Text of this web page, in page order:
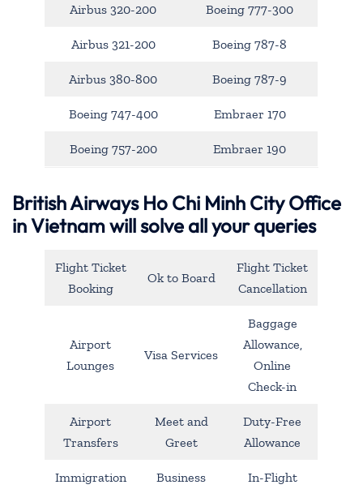
Airbus 320-200 Boeing 777-300
Airbus 321-200 Boeing 787-8
Airbus 380-800 Boeing 787-9
Boeing 747-400 Embraer 170
Boeing 757-200 Embraer 190
British Airways Ho Chi Minh City Office
in Vietnam will solve all your queries
Flight Ticket
Booking
Ok to Board
Flight Ticket
Cancellation
Airport
Lounges
Visa Services
Baggage
Allowance,
Online
Check-in
Airport
Transfers
Meet and
Greet
Duty-Free
Allowance
Immigration
Business
In-Flight